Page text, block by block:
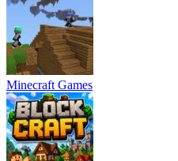
Minecraft Games